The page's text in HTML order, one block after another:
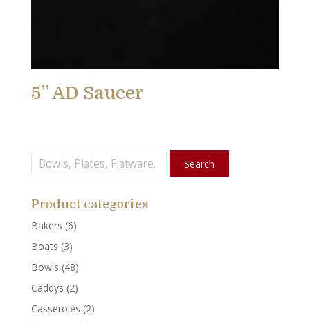
5” AD Saucer
Search
Search
Product categories
Bakers (6)
Boats (3)
Bowls (48)
Caddys (2)
Casseroles (2)